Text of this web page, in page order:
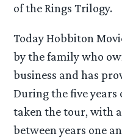
of the Rings Trilogy.
Today Hobbiton
by the family who
business and has
During the five years
taken the tour, with
between years one